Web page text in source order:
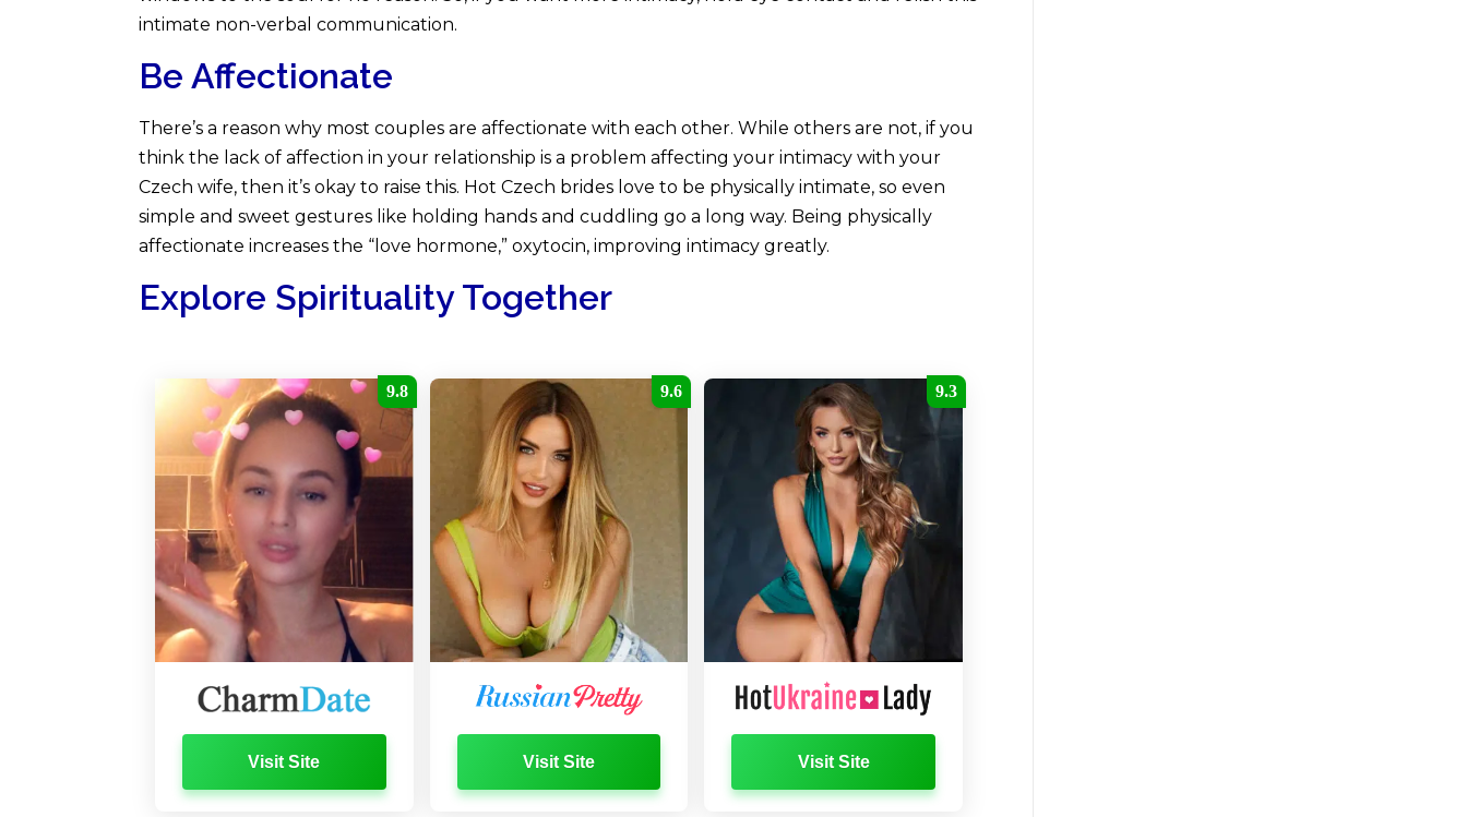
intimate non-verbal communication.
Be Affectionate
There’s a reason why most couples are affectionate with each other. While others are not, if you
think the lack of affection in your relationship is a problem affecting your intimacy with your
Czech wife, then it’s okay to raise this. Hot Czech brides love to be physically intimate, so even
simple and sweet gestures like holding hands and cuddling go a long way. Being physically
affectionate increases the “love hormone,” oxytocin, improving intimacy greatly.
Explore Spirituality Together
9.8
Visit Site
9.6
Visit Site
9.3
Visit Site